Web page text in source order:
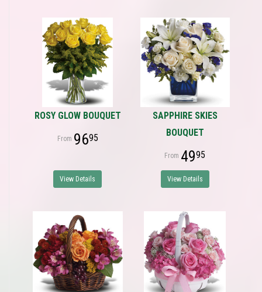
ROSY GLOW BOUQUET
9695
View Details
SAPPHIRE SKIES
BOUQUET
4995
View Details